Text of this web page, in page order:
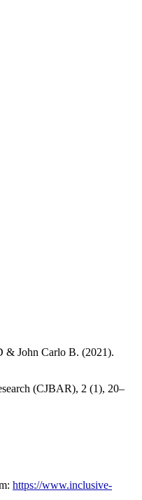
& John Carlo B. (2021).
(CJBAR), 2 (1), 20–
https://www.inclusive-